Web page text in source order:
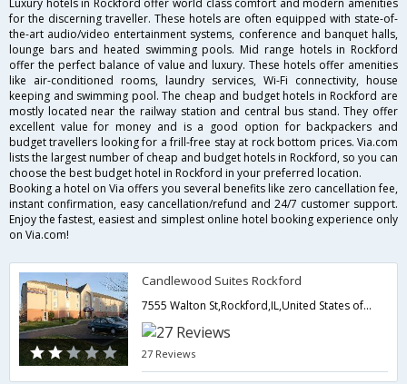
Luxury hotels in Rockford offer world class comfort and modern amenities
for the discerning traveller. These hotels are often equipped with state-of-
the-art audio/video entertainment systems, conference and banquet halls,
lounge bars and heated swimming pools. Mid range hotels in Rockford
offer the perfect balance of value and luxury. These hotels offer amenities
like air-conditioned rooms, laundry services, Wi-Fi connectivity, house
keeping and swimming pool. The cheap and budget hotels in Rockford are
mostly located near the railway station and central bus stand. They offer
excellent value for money and is a good option for backpackers and
budget travellers looking for a frill-free stay at rock bottom prices. Via.com
lists the largest number of cheap and budget hotels in Rockford, so you can
choose the best budget hotel in Rockford in your preferred location.
Booking a hotel on Via offers you several benefits like zero cancellation fee,
instant confirmation, easy cancellation/refund and 24/7 customer support.
Enjoy the fastest, easiest and simplest online hotel booking experience only
on Via.com!
Candlewood Suites Rockford
7555 Walton St,Rockford,IL,United States of America
27 Reviews